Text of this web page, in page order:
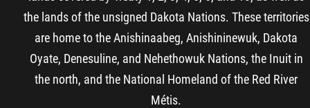
the lands of the unsigned Dakota Nations. These territories
are home to the Anishinaabeg, Anishininewuk, Dakota
Oyate, Denesuline, and Nehethowuk Nations, the Inuit in
the north, and the National Homeland of the Red River
Métis.